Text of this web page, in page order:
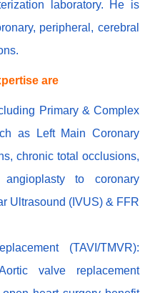
laboratory. He is
peripheral, cerebral
are
Primary & Complex
as Left Main Coronary
chronic total occlusions,
angioplasty to coronary
Ultrasound (IVUS) & FFR
(TAVI/TMVR):
valve replacement